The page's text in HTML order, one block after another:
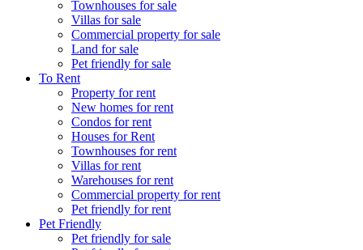
Townhouses for sale
Villas for sale
Commercial property for sale
Land for sale
Pet friendly for sale
To Rent
Property for rent
New homes for rent
Condos for rent
Houses for Rent
Townhouses for rent
Villas for rent
Warehouses for rent
Commercial property for rent
Pet friendly for rent
Pet Friendly
Pet friendly for sale